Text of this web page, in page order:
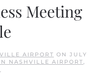
Meeting
AIRPORT ON JULY
NASHVILLE AIRPORT,